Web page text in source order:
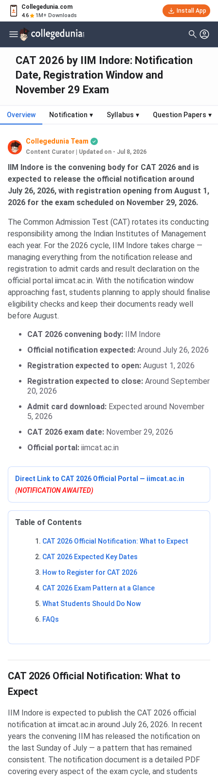
Collegedunia.com
4.6 1M+ Downloads
Install App
CAT 2026 by IIM Indore: Notification
Date, Registration Window and
November 29 Exam
Overview Notification ▾ Syllabus ▾ Question Papers ▾
Collegedunia Team
Content Curator Updated on - Jul 8, 2026
IIM Indore is the convening body for CAT 2026 and is
expected to release the official notification around
July 26, 2026, with registration opening from August 1,
2026 for the exam scheduled on November 29, 2026.
The Common Admission Test (CAT) rotates its conducting
responsibility among the Indian Institutes of Management
each year. For the 2026 cycle, IIM Indore takes charge —
managing everything from the notification release and
registration to admit cards and result declaration on the
official portal iimcat.ac.in. With the notification window
approaching fast, students planning to apply should finalise
eligibility checks and keep their documents ready well
before August.
CAT 2026 convening body: IIM Indore
Official notification expected: Around July 26, 2026
Registration expected to open: August 1, 2026
Registration expected to close: Around September
20, 2026
Admit card download: Expected around November
5, 2026
CAT 2026 exam date: November 29, 2026
Official portal: iimcat.ac.in
Direct Link to CAT 2026 Official Portal — iimcat.ac.in
(NOTIFICATION AWAITED)
Table of Contents
CAT 2026 Official Notification: What to Expect
CAT 2026 Expected Key Dates
How to Register for CAT 2026
CAT 2026 Exam Pattern at a Glance
What Students Should Do Now
FAQs
CAT 2026 Official Notification: What to
Expect
IIM Indore is expected to publish the CAT 2026 official
notification at iimcat.ac.in around July 26, 2026. In recent
years the convening IIM has released the notification on
the last Sunday of July — a pattern that has remained
consistent. The notification document is a detailed PDF
covering every aspect of the exam cycle, and students